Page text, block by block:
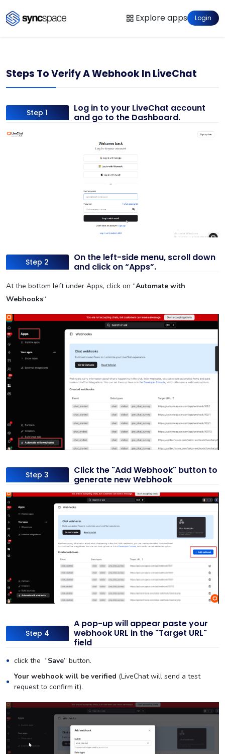
Explore apps Login
Steps To Verify A Webhook In LiveChat
Step 1
Log in to your LiveChat account
and go to the Dashboard.
Step 2
On the left-side menu, scroll down
and click on “Apps”.
At the bottom left under Apps, click on “Automate with
Webhooks“
Step 3
Click the "Add Webhook" button to
generate new Webhook
Step 4
A pop-up will appear paste your
webhook URL in the "Target URL"
field
click the “Save” button.
Your webhook will be verified (LiveChat will send a test
request to confirm it).